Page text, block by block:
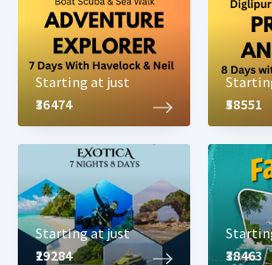
very much recommended and travelers on
Island will surely love the tour package to
all 3 attractions.
Starting at just
₹36474
₹58551
Starting at just
₹29284
₹38463